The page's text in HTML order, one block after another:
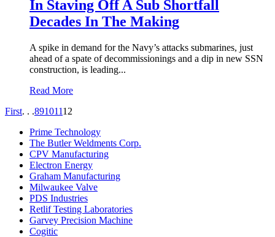
In Staving Off A Sub Shortfall
Decades In The Making
A spike in demand for the Navy’s attacks submarines, just
ahead of a spate of decommissionings and a dip in new SSN
construction, is leading...
Read More
First. . .89101112
Prime Technology
The Butler Weldments Corp.
CPV Manufacturing
Electron Energy
Graham Manufacturing
Milwaukee Valve
PDS Industries
Retlif Testing Laboratories
Garvey Precision Machine
Cogitic